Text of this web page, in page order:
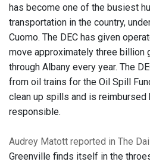
has become one of the busiest
transportation in the country,
Cuomo. The DEC has given
move approximately three billion
through Albany every year. The
from oil trains for the Oil Spill
clean up spills and is reimbursed
responsible.
Audrey Matott reported in The
Greenville finds itself in the